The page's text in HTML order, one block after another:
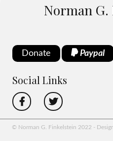
Norman
Donate Paypal
Social Links
© Norman G. Finkelstein 2022 -